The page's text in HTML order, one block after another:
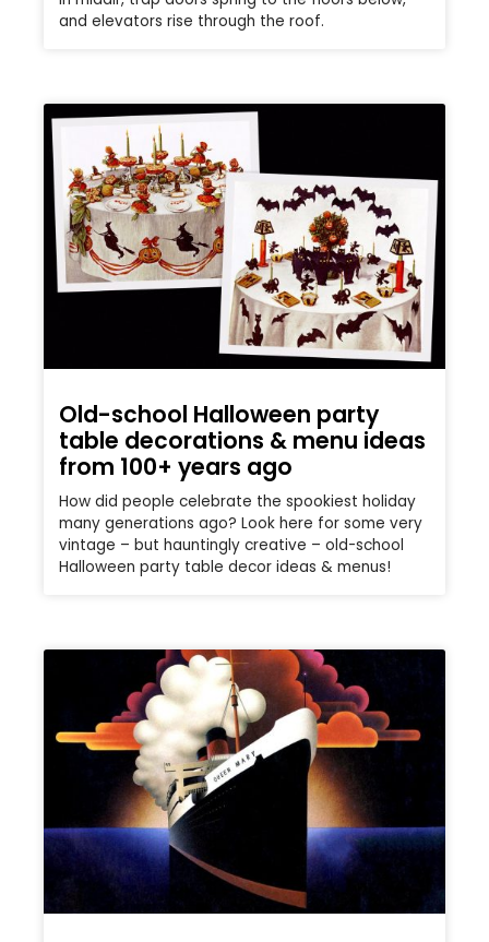
and elevators rise through the roof.
Old-school Halloween party
table decorations & menu ideas
from 100+ years ago
How did people celebrate the spookiest holiday
many generations ago? Look here for some very
vintage – but hauntingly creative – old-school
Halloween party table decor ideas & menus!